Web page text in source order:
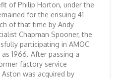
of Philip Horton, under the
for the ensuing 41
of that time by Andy
Chapman Spooner, the
participating in AMOC
1966. After passing a
factory service
was acquired by